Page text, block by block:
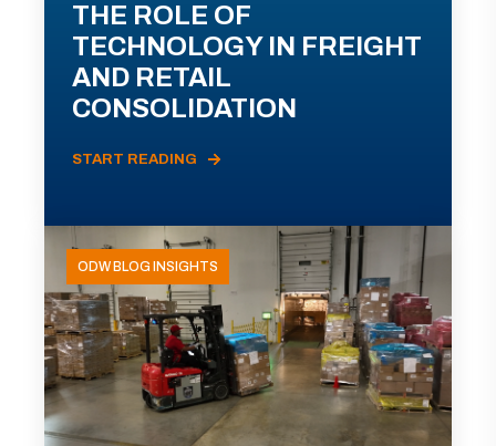
THE ROLE OF
TECHNOLOGY IN FREIGHT
AND RETAIL
CONSOLIDATION
START READING
ODW BLOG INSIGHTS